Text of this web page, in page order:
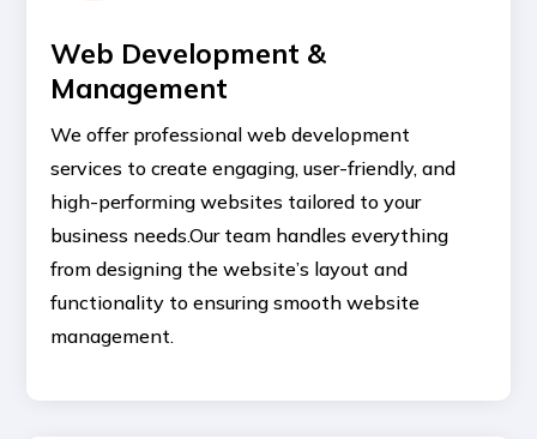
Web Development &
Management
We offer professional web development
services to create engaging, user-friendly, and
high-performing websites tailored to your
business needs.Our team handles everything
from designing the website’s layout and
functionality to ensuring smooth website
management.